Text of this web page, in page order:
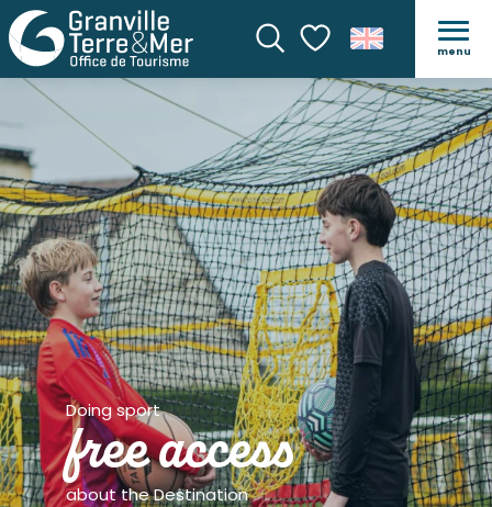
SearchVoir les favoris
menu
Doing sport
free access
about the Destination